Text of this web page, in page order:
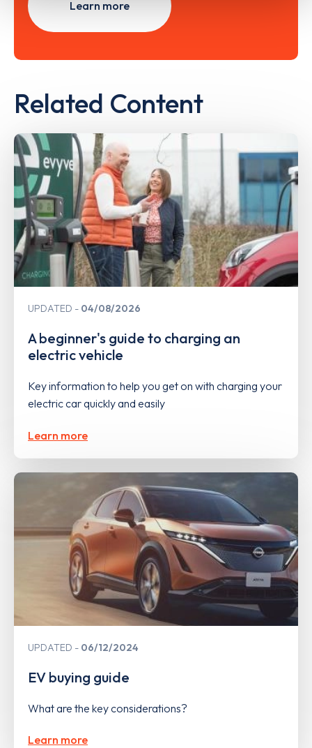
Learn more
Related Content
UPDATED 04/08/2026
A beginner's guide to charging an
electric vehicle
Key information to help you get on with charging your
electric car quickly and easily
Learn more
UPDATED 06/12/2024
EV buying guide
What are the key considerations?
Learn more